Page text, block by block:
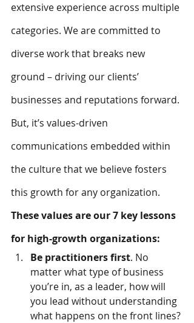
extensive experience across multiple
categories. We are committed to
diverse work that breaks new
ground – driving our clients’
businesses and reputations forward.
But, it’s values-driven
communications embedded within
the culture that we believe fosters
this growth for any organization.
These values are our 7 key lessons
for high-growth organizations:
Be practitioners first. No
matter what type of business
you’re in, as a leader, how will
you lead without understanding
what happens on the front lines?